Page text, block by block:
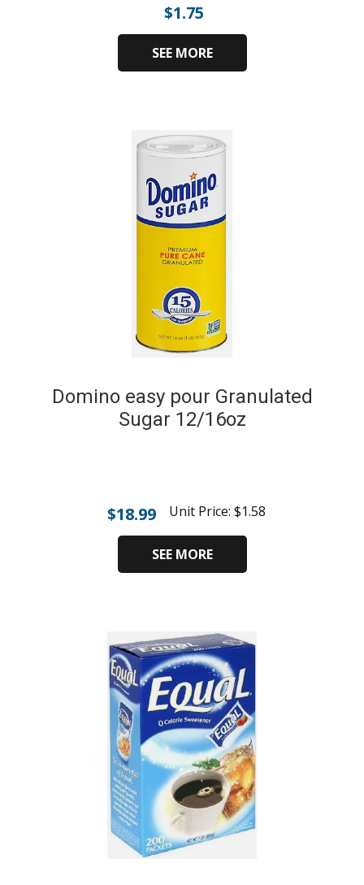
$1.75
SEE MORE
Domino easy pour Granulated
Sugar 12/16oz
$18.99 Unit Price: $1.58
SEE MORE